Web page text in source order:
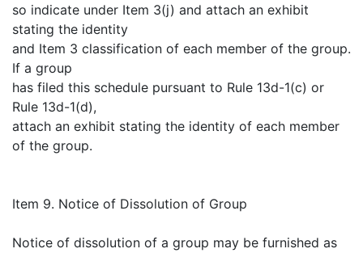
so indicate under Item 3(j) and attach an exhibit
stating the identity
and Item 3 classification of each member of the group.
If a group
has filed this schedule pursuant to Rule 13d-1(c) or
Rule 13d-1(d),
attach an exhibit stating the identity of each member
of the group.
Item 9. Notice of Dissolution of Group
Notice of dissolution of a group may be furnished as